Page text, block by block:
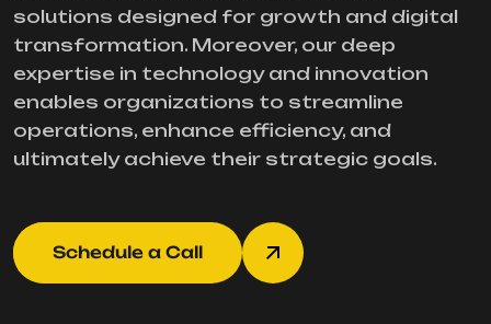
solutions designed for growth and digital
transformation. Moreover, our deep
expertise in technology and innovation
enables organizations to streamline
operations, enhance efficiency, and
ultimately achieve their strategic goals.
Schedule a Call